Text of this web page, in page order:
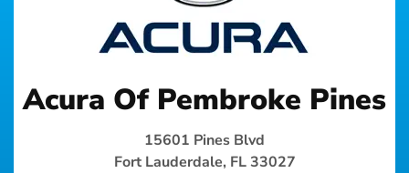
Acura Of Pembroke Pines
15601 Pines Blvd
Fort Lauderdale, FL 33027